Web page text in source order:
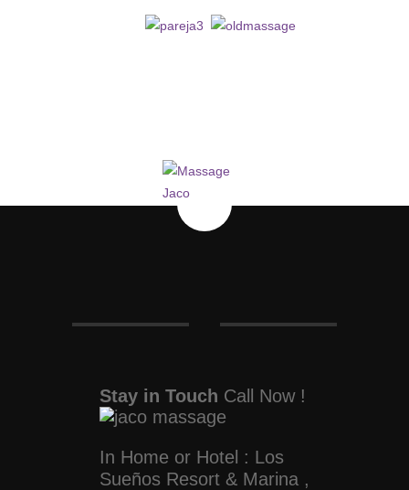
Stay in Touch Call Now !
In Home or Hotel : Los
Sueños Resort & Marina ,